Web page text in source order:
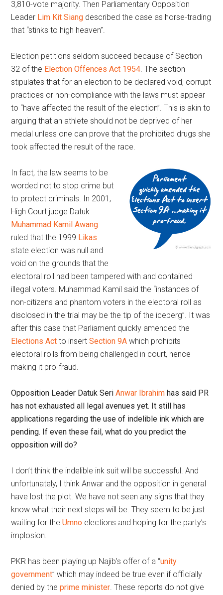
3,810-vote majority. Then Parliamentary Opposition
Leader Lim Kit Siang described the case as horse-trading
that “stinks to high heaven”.
Election petitions seldom succeed because of Section
32 of the Election Offences Act 1954. The section
stipulates that for an election to be declared void, corrupt
practices or non-compliance with the laws must appear
to “have affected the result of the election”. This is akin to
arguing that an athlete should not be deprived of her
medal unless one can prove that the prohibited drugs she
took affected the result of the race.
In fact, the law seems to be
worded not to stop crime but
to protect criminals. In 2001,
High Court judge Datuk
Muhammad Kamil Awang
ruled that the 1999 Likas
state election was null and
void on the grounds that the
electoral roll had been tampered with and contained
illegal voters. Muhammad Kamil said the “instances of
non-citizens and phantom voters in the electoral roll as
disclosed in the trial may be the tip of the iceberg”. It was
after this case that Parliament quickly amended the
Elections Act to insertSection 9A which prohibits
electoral rolls from being challenged in court, hence
making it pro-fraud.
Opposition Leader Datuk SeriAnwar Ibrahim has said PR
has not exhausted all legal avenues yet. It still has
applications regarding the use of indelible ink which are
pending. If even these fail, what do you predict the
opposition will do?
I don’t think the indelible ink suit will be successful. And
unfortunately, I think Anwar and the opposition in general
have lost the plot. We have not seen any signs that they
know what their next steps will be. They seem to be just
waiting for theUmno elections and hoping for the party’s
implosion.
PKR has been playing up Najib’s offer of a “unity
government” which may indeed be true even if officially
denied by theprime minister. These reports do not give